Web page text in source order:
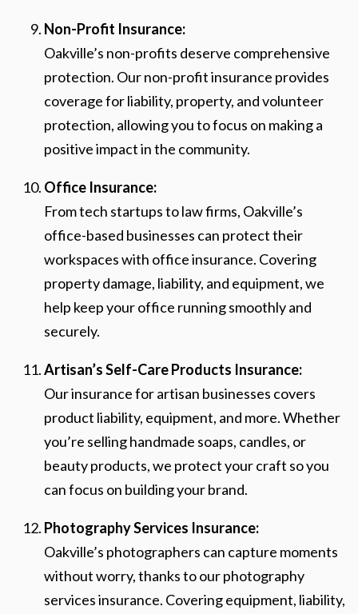
Non-Profit Insurance:
Oakville’s non-profits deserve comprehensive
protection. Our non-profit insurance provides
coverage for liability, property, and volunteer
protection, allowing you to focus on making a
positive impact in the community.
Office Insurance:
From tech startups to law firms, Oakville’s
office-based businesses can protect their
workspaces with office insurance. Covering
property damage, liability, and equipment, we
help keep your office running smoothly and
securely.
Artisan’s Self-Care Products Insurance:
Our insurance for artisan businesses covers
product liability, equipment, and more. Whether
you’re selling handmade soaps, candles, or
beauty products, we protect your craft so you
can focus on building your brand.
Photography Services Insurance:
Oakville’s photographers can capture moments
without worry, thanks to our photography
services insurance. Covering equipment, liability,